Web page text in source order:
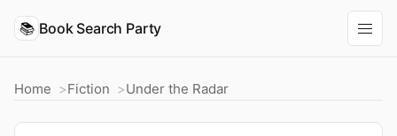
📚 Book Search Party
Home Fiction Under the Radar